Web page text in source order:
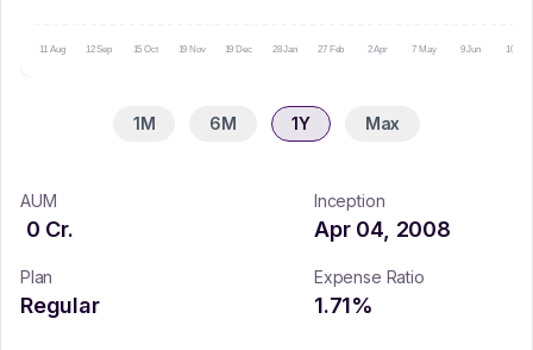
11 Aug 12 Sep 15 Oct 19 Nov 19 Dec 28 Jan 27 Feb 2 Apr 7 May 9 Jun 10 Jul
1M 6M 1Y Max
AUM
0 Cr.
Inception
Apr 04, 2008
Plan
Regular
Expense Ratio
1.71%